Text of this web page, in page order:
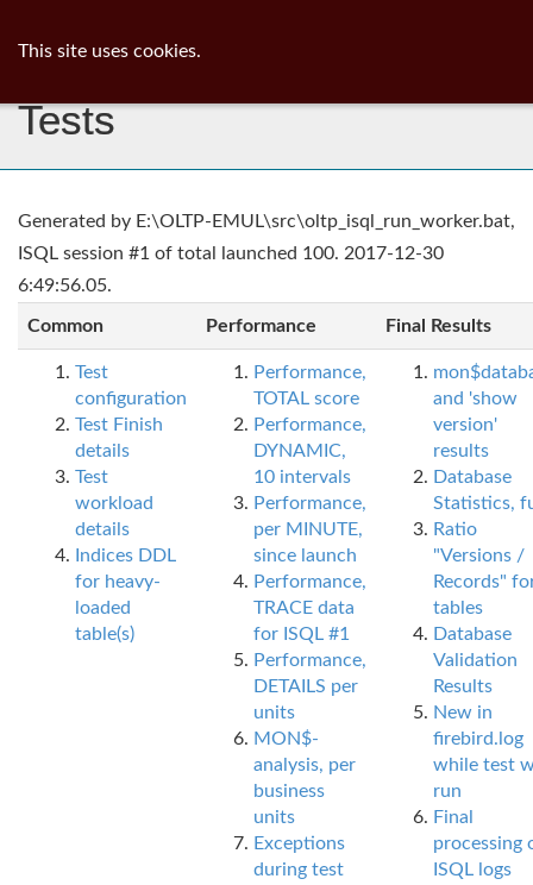
Tests
Generated by E:\OLTP-EMUL\src\oltp_isql_run_worker.bat,
ISQL session #1 of total launched 100. 2017-12-30
6:49:56.05.
Common Performance Final Results
Test
configuration
Test Finish
details
Test
workload
details
Indices DDL
for heavy-
loaded
table(s)
Performance,
TOTAL score
Performance,
DYNAMIC,
10 intervals
Performance,
per MINUTE,
since launch
Performance,
TRACE data
for ISQL #1
Performance,
DETAILS per
units
MON$-
analysis, per
business
units
Exceptions
during test
and 'show
version'
results
Database
Statistics,
Ratio
"Versions /
Records"
tables
Database
Validation
Results
New in
firebird.log
while test
run
Final
processing
ISQL logs
This site uses cookies.